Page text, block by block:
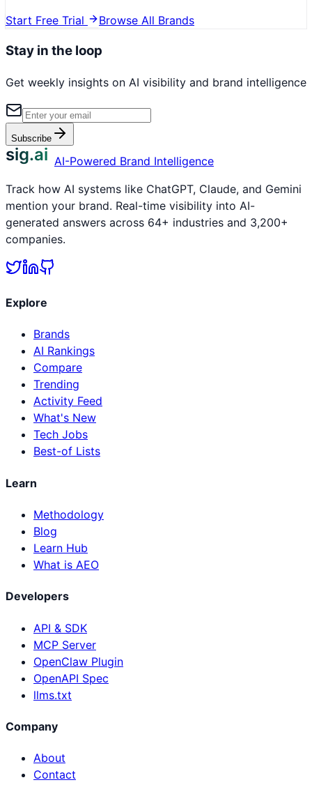
Start Free Trial
Browse All Brands
Stay in the loop
Get weekly insights on AI visibility and brand intelligence
Subscribe
sig.ai AI-Powered Brand Intelligence
Track how AI systems like ChatGPT, Claude, and Gemini
mention your brand. Real-time visibility into AI-
generated answers across 64+ industries and 3,200+
companies.
Explore
Brands
AI Rankings
Compare
Trending
Activity Feed
What's New
Tech Jobs
Best-of Lists
Learn
Methodology
Blog
Learn Hub
What is AEO
Developers
API & SDK
MCP Server
OpenClaw Plugin
OpenAPI Spec
llms.txt
Company
About
Contact